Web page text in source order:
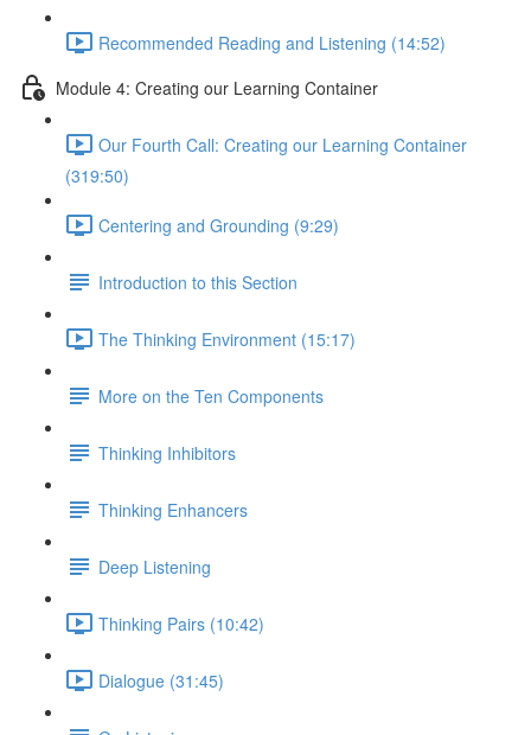
Recommended Reading and Listening (14:52)
Module 4: Creating our Learning Container
Our Fourth Call: Creating our Learning Container
(319:50)
Centering and Grounding (9:29)
Introduction to this Section
The Thinking Environment (15:17)
More on the Ten Components
Thinking Inhibitors
Thinking Enhancers
Deep Listening
Thinking Pairs (10:42)
Dialogue (31:45)